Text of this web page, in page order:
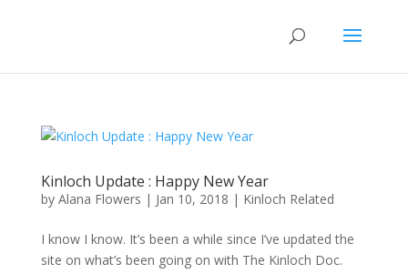
Kinloch Update : Happy New Year
by Alana Flowers | Jan 10, 2018 | Kinloch Related
I know I know. It’s been a while since I’ve updated the
site on what’s been going on with The Kinloch Doc.